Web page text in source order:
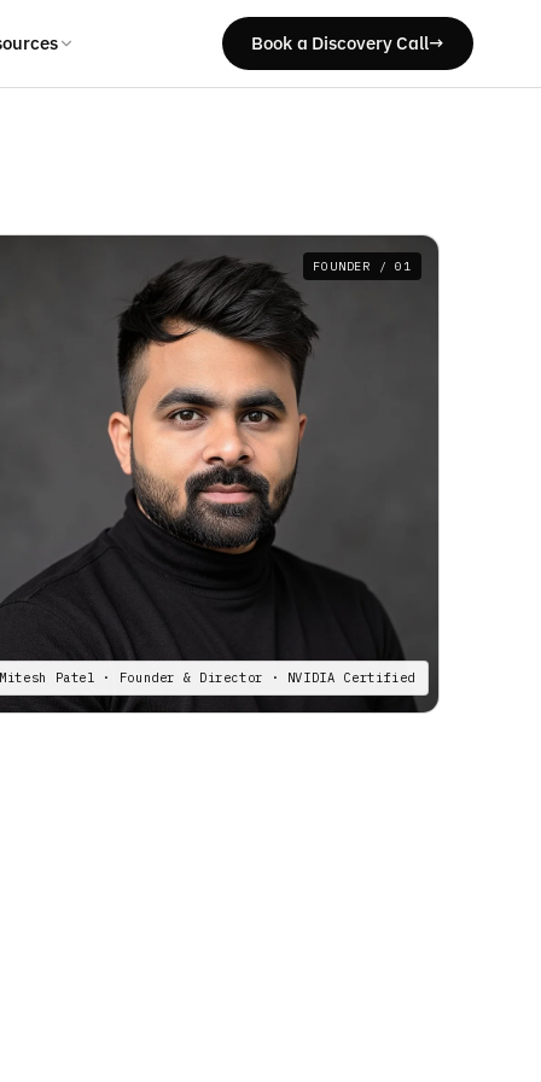
Book a Discovery Call→
FOUNDER / 01
Mitesh Patel · Founder & Director · NVIDIA Certified